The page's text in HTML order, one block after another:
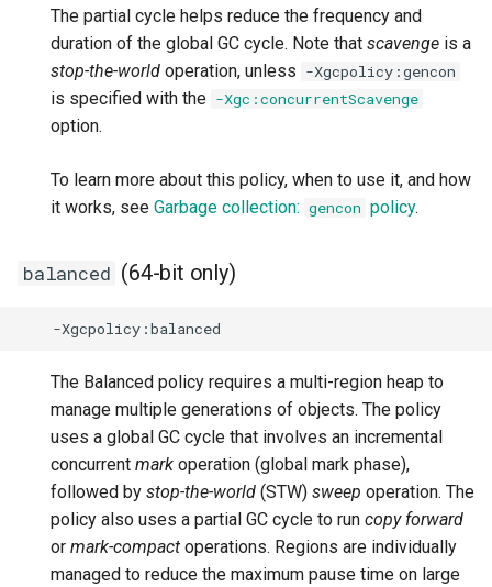
Version 0.17.0
Version 0.16.0
Version 0.14.0
Version 0.10.0
Version 0.9.0
Version 0.8.0
-Dfile.encoding
-Djava.compiler
-Djava.lang.stringBuffer.growAggressively
-Djdk.nativeCrypto
-Djdk.nativeDigest
-Djdk.nativeEC
-Djdk.nativeECDSA
-XX:[+|-]GlobalLockReservation
-XX:[+|-]HandleSIGABRT
-XX:[+|-]HandleSIGXFSZ
-XX:[+|-]IdleTuningCompactOnIdle
-XX:[+|-]IdleTuningGcOnIdle
-XX:IdleTuningMinFreeHeapOnIdle
-XX:IdleTuningMinIdleWaitTime
The partial cycle helps reduce the frequency and
duration of the global GC cycle. Note that scavenge is a
stop-the-world operation, unless -Xgcpolicy:gencon
is specified with the -Xgc:concurrentScavenge
option.
To learn more about this policy, when to use it, and how
it works, see Garbage collection: gencon policy.
balanced (64-bit only)
The Balanced policy requires a multi-region heap to
manage multiple generations of objects. The policy
uses a global GC cycle that involves an incremental
concurrent mark operation (global mark phase),
followed by stop-the-world (STW) sweep operation. The
policy also uses a partial GC cycle to run copy forward
or mark-compact operations. Regions are individually
managed to reduce the maximum pause time on large